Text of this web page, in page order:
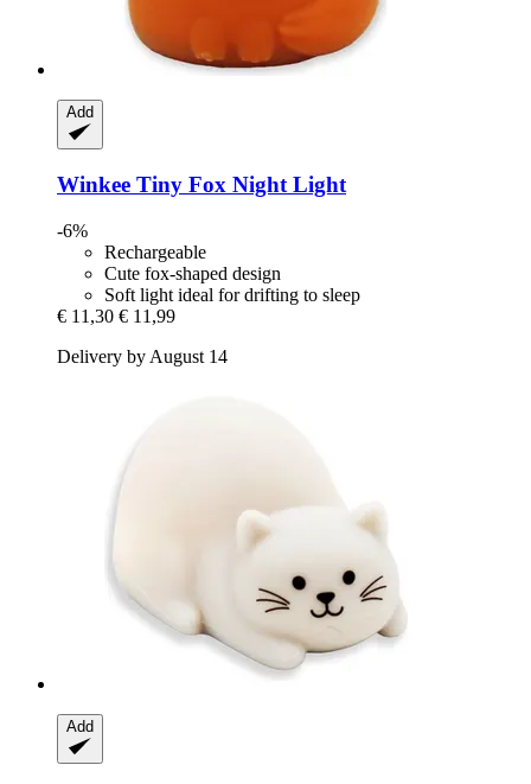
Add
Winkee Tiny Fox Night Light
-6%
Rechargeable
Cute fox-shaped design
Soft light ideal for drifting to sleep
€ 11,30 € 11,99
Delivery by August 14
Add